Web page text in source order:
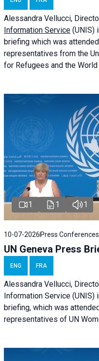
Alessandra Vellucci,
Information Service (UNIS)
briefing which was
representatives from the
for Refugees and the
1 1 1
10-07-2026 Press Conferences
UN Geneva Press
ENG FRA
Alessandra Vellucci,
Information Service (UNIS)
briefing, which was
representatives of UN